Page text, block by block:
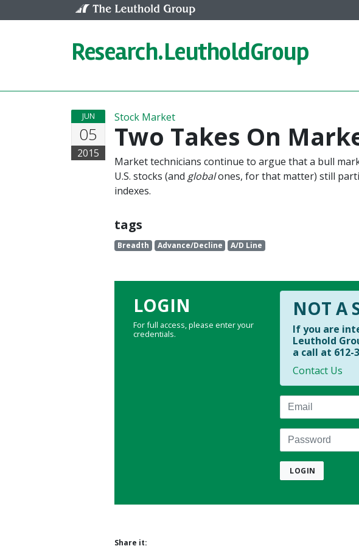
Research.LeutholdGroup
JUN
05
2015
Stock Market
Two Takes On
Market technicians continue to argue that a bull
U.S. stocks (and globalones, for that matter) still
indexes.
tags
Breadth Advance/Decline A/D Line
LOGIN
For full access, please enter your
credentials.
NOT A
If you are
Leuthold
a call at 612-
Contact Us
Email
Password
LOGIN
Share it: